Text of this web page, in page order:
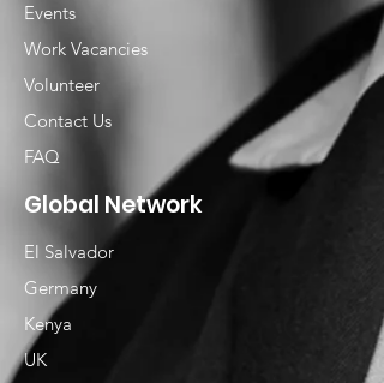
Events
Work Vacancies
Volunteer
Contact Us
FAQ
Global Network
El Salvador
Germany
Kenya
UK